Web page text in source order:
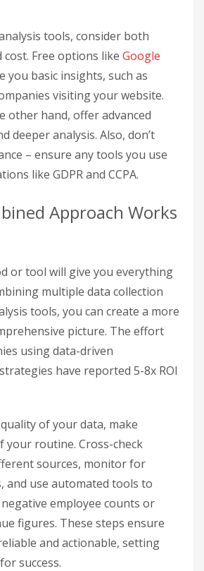
tools, consider both
Free options like Google
you basic insights, such as
visiting your website.
other hand, offer advanced
deeper analysis. Also, don’t
– ensure any tools you use
like GDPR and CCPA.
Approach Works
or tool will give you everything
multiple data collection
tools, you can create a more
picture. The effort
using data-driven
have reported 5-8x ROI
of your data, make
your routine. Cross-check
sources, monitor for
and use automated tools to
employee counts or
figures. These steps ensure
and actionable, setting
success.